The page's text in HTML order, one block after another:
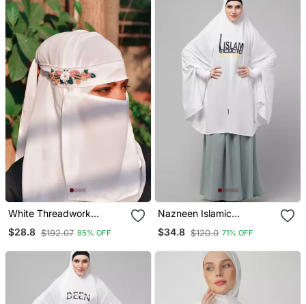
White Threadwork
Partywear| Wedding|
Bridal Handwork Hijab
$28.8 $192.07 85% OFF
Nazneen Islamic
Calligraphy Khimar Hijab
White
$34.8 $120.0 71% OFF